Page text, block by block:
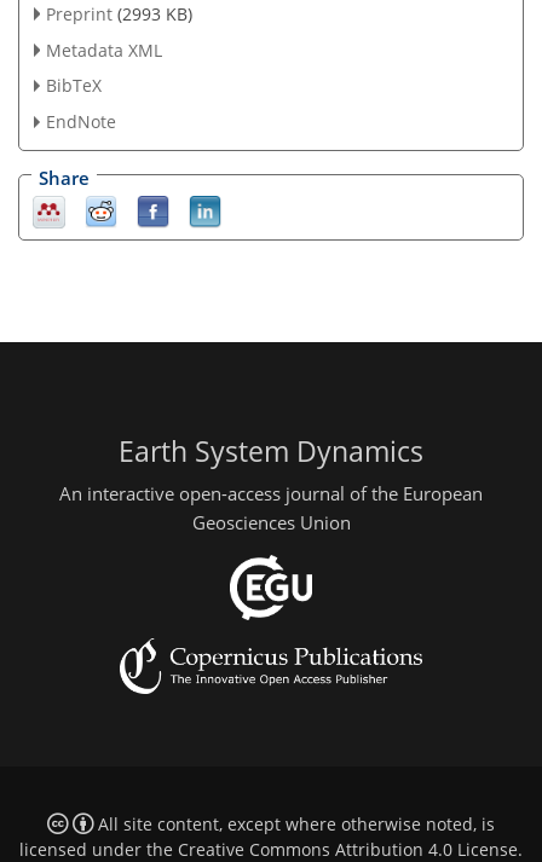
Preprint (2993 KB)
Metadata XML
BibTeX
EndNote
Share
Earth System Dynamics
An interactive open-access journal of the European
Geosciences Union
All site content, except where otherwise noted, is
licensed under the Creative Commons Attribution 4.0 License.